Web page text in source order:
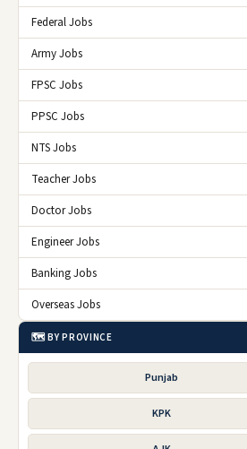
Federal Jobs
Army Jobs
FPSC Jobs
PPSC Jobs
NTS Jobs
Teacher Jobs
Doctor Jobs
Engineer Jobs
Banking Jobs
Overseas Jobs
🗺️ BY PROVINCE
Punjab
KPK